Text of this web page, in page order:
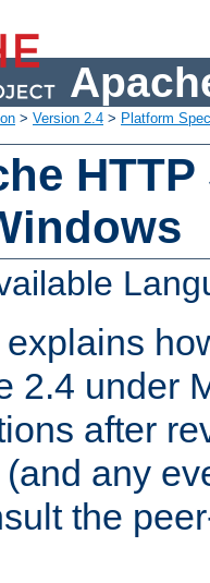
> Version 2.4 > Platform
2.4 under
after
any
the